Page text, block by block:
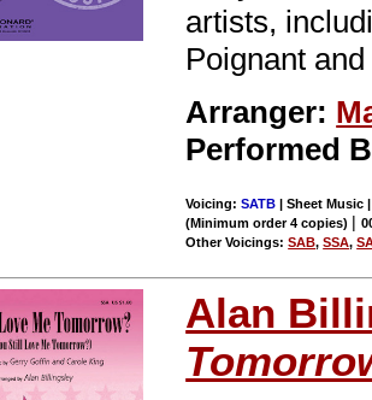
artists,
Poignant
Arranger:
Performed
Voicing:SATB | Sheet Music
(Minimum order 4 copies) |
Other Voicings:SAB,SSA,
Alan